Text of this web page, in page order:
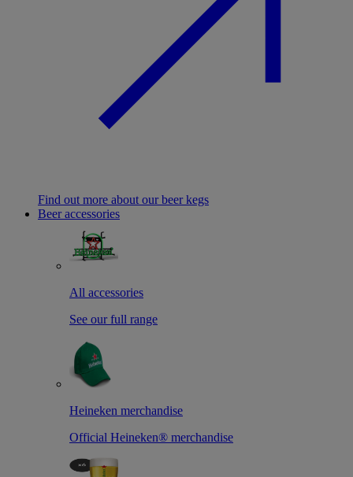
Find out more about our beer kegs
Beer accessories
All accessories
See our full range
Heineken merchandise
Official Heineken® merchandise